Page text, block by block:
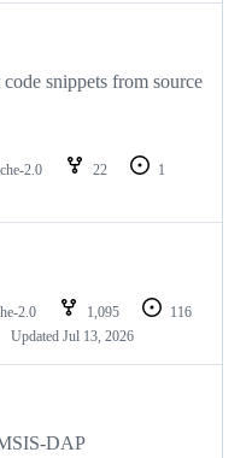
snippets from source
2.0 22
1
2.0 1,095
116
Updated Jul 13, 2026
DAP